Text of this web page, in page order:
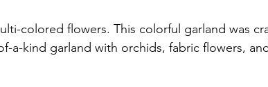
colored flowers. This colorful garland was
a-kind garland with orchids, fabric flowers,